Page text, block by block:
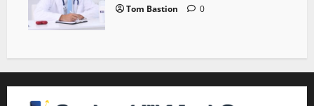
Tom Bastion 0